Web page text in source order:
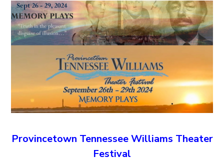
Provincetown Tennessee Williams Theater
Festival